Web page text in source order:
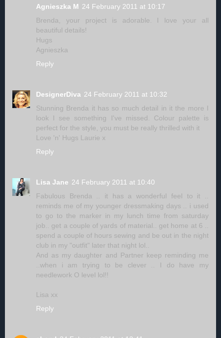
Agnieszka M 24 February 2011 at 10:17
Brenda, your project is adorable. I love your all
beautiful details!
Hugs
Agnieszka
Reply
DesignerDiva 24 February 2011 at 10:32
Stunning Brenda it has so much detail in it the more I
look I see something I've missed. Colour palette is
perfect for the style, you must be really thrilled with it
Love 'n' Hugs Laurie x
Reply
Lisa Jane 24 February 2011 at 10:40
Fabulous Brenda .. it has a wonderful feel to it ..
reminds me of my younger dressmaking days .. i used
to go to the marker in my lunch time from saturday
job.. get a couple of yards of material.. get home at 6 ..
spend a couple of hours sewing and be out in the night
club in my "outfit" later that night lol..
And as my daughter and Partner keep reminding me
..when i am trying to be clever .. I do have my
needlework O level lol!!
Lisa xx
Reply